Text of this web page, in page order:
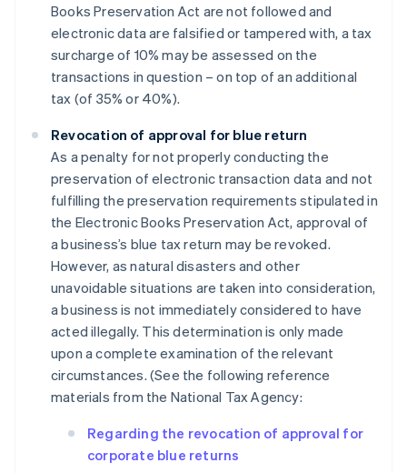
Books Preservation Act are not followed and
electronic data are falsified or tampered with, a tax
surcharge of 10% may be assessed on the
transactions in question – on top of an additional
tax (of 35% or 40%).
Revocation of approval for blue return
As a penalty for not properly conducting the
preservation of electronic transaction data and not
fulfilling the preservation requirements stipulated in
the Electronic Books Preservation Act, approval of
a business’s blue tax return may be revoked.
However, as natural disasters and other
unavoidable situations are taken into consideration,
a business is not immediately considered to have
acted illegally. This determination is only made
upon a complete examination of the relevant
circumstances. (See the following reference
materials from the National Tax Agency:
Regarding the revocation of approval for
corporate blue returns